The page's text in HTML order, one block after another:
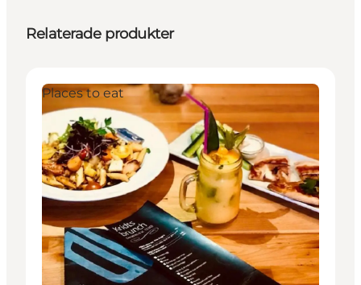
Relaterade produkter
Places to eat